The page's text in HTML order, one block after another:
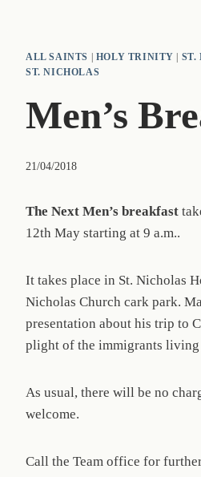
ALL SAINTS | HOLY TRINITY | ST.
ST. NICHOLAS
Men’s
21/04/2018
The Next Men’s breakfast
12th May starting at 9 a.m..
It takes place in St. Nicholas
Nicholas Church cark park.
presentation about his trip to
plight of the immigrants living
As usual, there will be no
welcome.
Call the Team office for